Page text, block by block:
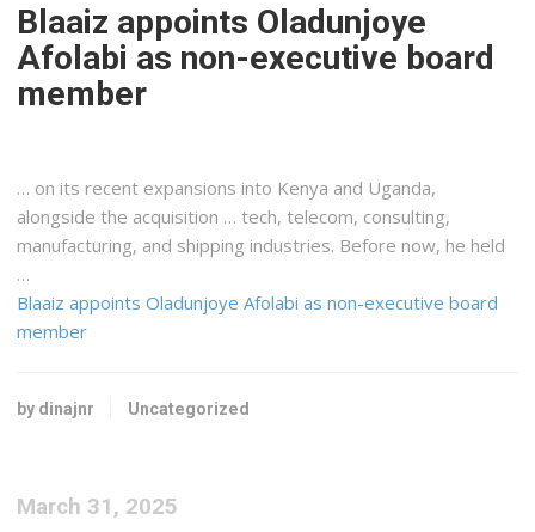
Blaaiz appoints Oladunjoye
Afolabi as non-executive board
member
… on its recent expansions into Kenya and Uganda,
alongside the acquisition … tech, telecom, consulting,
manufacturing, and shipping industries. Before now, he held
…
Blaaiz appoints Oladunjoye Afolabi as non-executive board
member
by dinajnr Uncategorized
March 31, 2025